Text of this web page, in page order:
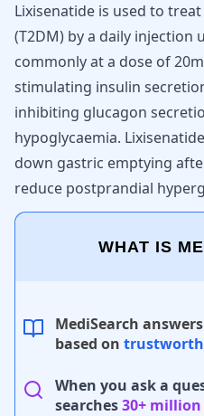
Lixisenatide is used to
(T2DM) by a daily injection
commonly at a dose of
stimulating insulin
inhibiting glucagon
hypoglycaemia.
down gastric emptying
reduce postprandial
WHAT IS
MediSearch
based on
When you ask a
searches30+ million